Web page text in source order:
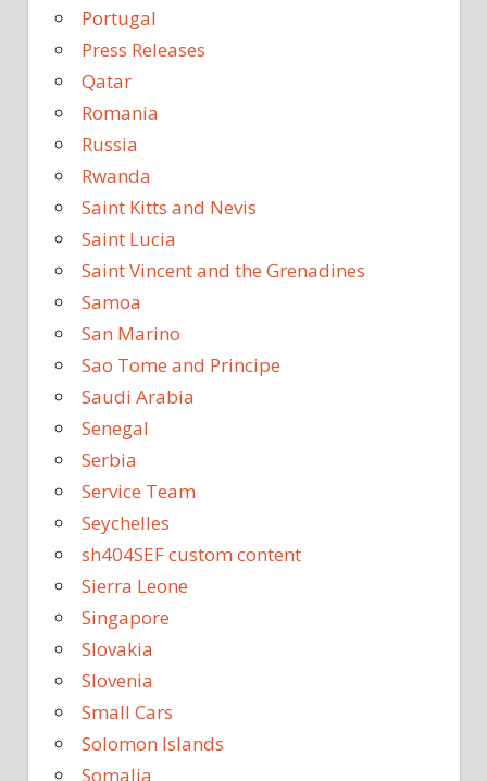
Portugal
Press Releases
Qatar
Romania
Russia
Rwanda
Saint Kitts and Nevis
Saint Lucia
Saint Vincent and the Grenadines
Samoa
San Marino
Sao Tome and Principe
Saudi Arabia
Senegal
Serbia
Service Team
Seychelles
sh404SEF custom content
Sierra Leone
Singapore
Slovakia
Slovenia
Small Cars
Solomon Islands
Somalia